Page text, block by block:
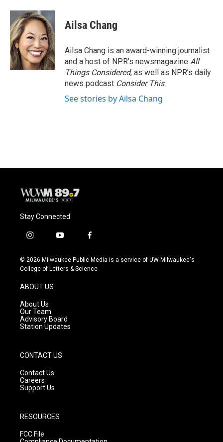
Ailsa Chang
Ailsa Chang is an award-winning journalist
and a host of NPR’s newsmagazine All
Things Considered, as well as NPR’s daily
news podcast Consider This.
See stories by Ailsa Chang
Stay Connected
i
s
t
g
r
a
m
y
u
t
f
c
e
© 2026 Milwaukee Public Media is a service of UW-Milwaukee's
College of Letters & Science
ABOUT US
About Us
Our Team
Advisory Board
Station Updates
CONTACT US
Contact Us
Careers
Support Us
RESOURCES
FCC File